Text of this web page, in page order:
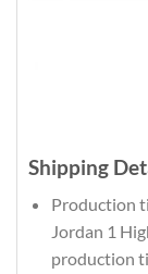
Shipping
Production
Jordan 1
production